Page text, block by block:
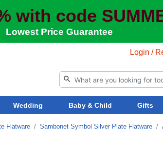
with code
Lowest Price Guarantee
Login /
Wedding Baby & Child Gifts
Flatware Sambonet Symbol Silver Plate Flatware